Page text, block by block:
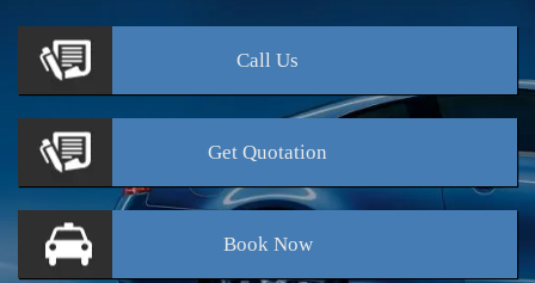
Call Us
Get Quotation
BookNow